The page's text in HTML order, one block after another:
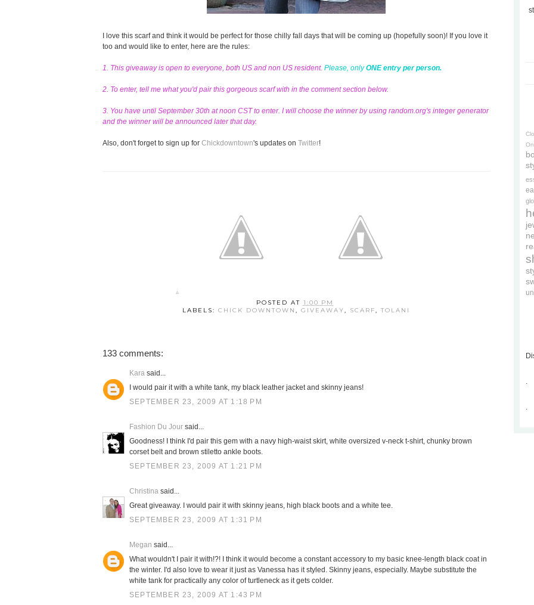
I love this scarf and think it would be perfect for those chilly fall days that will be coming up (hopefully soon)! If you love it
too and would like to enter, here are the rules:
1. This giveaway is open to everyone, both US and non US resident. Please, onlyONE entry per person.
2. To enter, tell me what you'd pair this gorgeous scarf with in the comment section below.
3. You have until September 30th at noon CST to enter. I will choose the winner by using random.org's integer generator
and the winner will be announced later that day.
Also, don't forget to sign up for Chickdowntown's updates on Twitter!
POSTED AT 1:00 PM
LABELS: CHICK DOWNTOWN , GIVEAWAY, SCARF, TOLANI
133 comments:
Kara said...
I would pair it with a white tank, my black leather jacket and skinny jeans!
SEPTEMBER 23, 2009 AT 1:18 PM
Fashion Du Jour said...
Goodness! I think I'd pair this gem with a navy high-waist skirt, white oversized v-neck t-shirt, chunky brown
corset belt and brown stiletto ankle boots.
SEPTEMBER 23, 2009 AT 1:21 PM
Christina said...
Great giveaway. I would pair it with skinny jeans, high black boots and a white tee.
SEPTEMBER 23, 2009 AT 1:31 PM
Megan said...
What wouldn't I pair it with!?! I think it would become a constant accessory to my basic knee-length black coat in
the winter. I'd also love to wear it just as Vanessa has it styled. Skinny jeans, especially. Maybe substitute the
white tank for practically any color of turtleneck as it gets colder.
SEPTEMBER 23, 2009 AT 1:43 PM
.
.